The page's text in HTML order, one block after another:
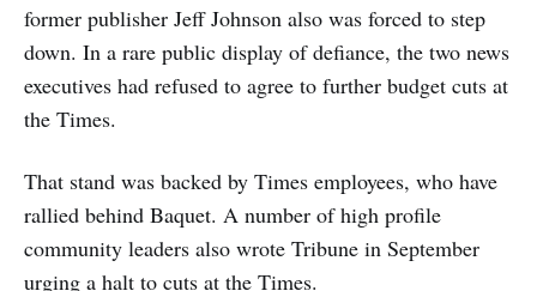
former publisher Jeff Johnson also was forced to step
down. In a rare public display of defiance, the two news
executives had refused to agree to further budget cuts at
the Times.
That stand was backed by Times employees, who have
rallied behind Baquet. A number of high profile
community leaders also wrote Tribune in September
urging a halt to cuts at the Times.